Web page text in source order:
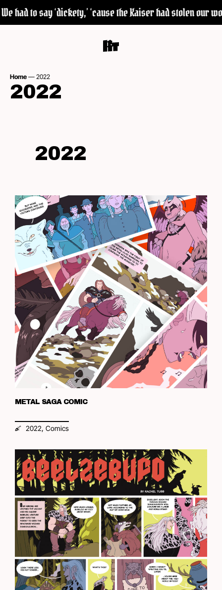
to say ‘dickety,’ ‘cause the Kaiser had stolen our
Home — 2022
2022
2022
METAL SAGA COMIC
2022, Comics